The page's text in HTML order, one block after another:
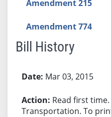
Amendment 215
Amendment 774
Bill History
Mar 03, 2015
Read first
Transportation. To